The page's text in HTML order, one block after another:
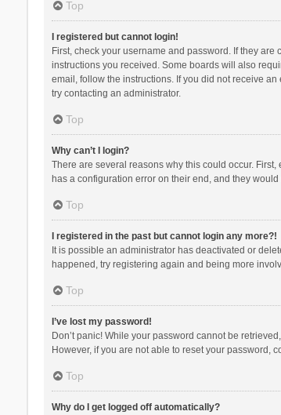
Top
I registered but cannot login!
First, check your username and password. If they
instructions you received. Some boards will also
email, follow the instructions. If you did not receive
try contacting an administrator.
Top
Why can’t I login?
There are several reasons why this could occur.
has a configuration error on their end, and they would
Top
I registered in the past but cannot login any more?!
It is possible an administrator has deactivated or
happened, try registering again and being more
Top
I’ve lost my password!
Don’t panic! While your password cannot be
However, if you are not able to reset your password,
Top
Why do I get logged off automatically?